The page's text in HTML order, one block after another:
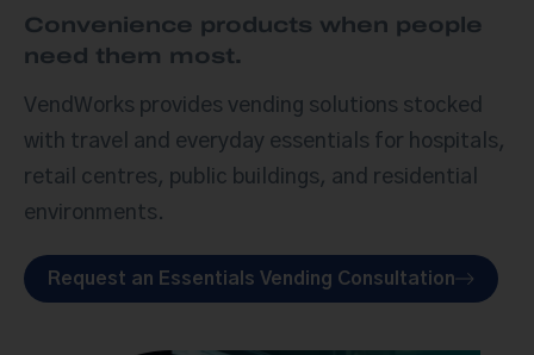
Convenience products when people
need them most.
VendWorks provides vending solutions stocked
with travel and everyday essentials for hospitals,
retail centres, public buildings, and residential
environments.
Request an Essentials Vending Consultation